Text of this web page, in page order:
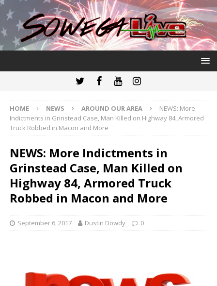
HOME NEWS AROUND OUR AREA
NEWS: More
Indictments in Grinstead Case, Man Killed on Highway 84, Armored
Truck Robbed in Macon and More
NEWS: More Indictments in
Grinstead Case, Man Killed on
Highway 84, Armored Truck
Robbed in Macon and More
September 6, 2017 Dustin Dowdy 0